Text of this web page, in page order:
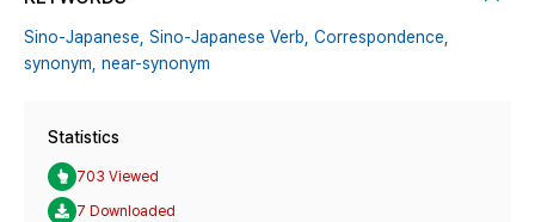
Sino-Japanese, Sino-Japanese Verb, Correspondence,
synonym, near-synonym
Statistics
703 Viewed
7 Downloaded